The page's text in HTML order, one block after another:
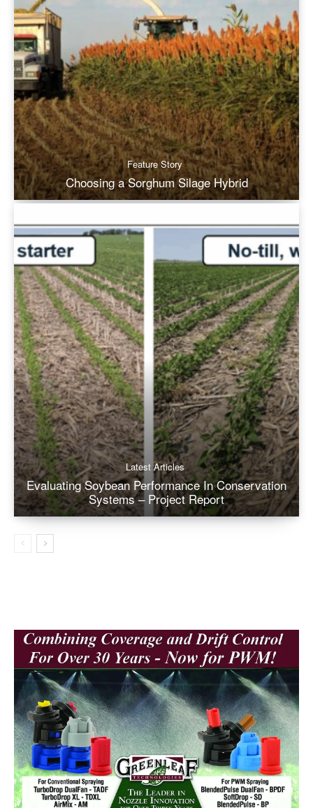
Feature Story
Choosing a Sorghum Silage Hybrid
Latest Articles
Evaluating Soybean Performance In Conservation
Systems – Project Report